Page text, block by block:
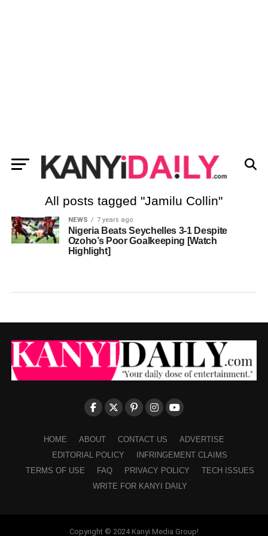
All posts tagged "Jamilu Collin"
NEWS 7 years ago
Nigeria Beats Seychelles 3-1 Despite
Ozoho’s Poor Goalkeeping [Watch
Highlight]
HOME ABOUT CONTACT US
ADVERTISE
EDITORIAL POLICY
INFRINGEMENT CLAIMS
TERMS OF USE
FAQ PRIVACY POLICY
TECH ISSUES
WRITE FOR KANYI DAILY
Copyright © 2024 Kanyi Media Group!